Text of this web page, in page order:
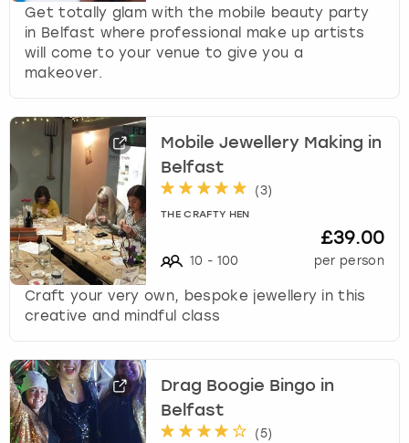
Get totally glam with the mobile beauty party
in Belfast where professional make up artists
will come to your venue to give you a
makeover.
Mobile Jewellery Making in
Belfast
(3)
THE CRAFTY HEN
10 - 100
£39.00
per person
Craft your very own, bespoke jewellery in this
creative and mindful class
Drag Boogie Bingo in
Belfast
(5)